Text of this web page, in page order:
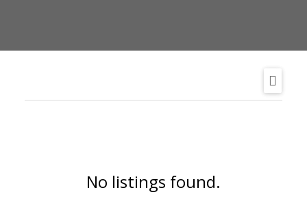
No listings found.